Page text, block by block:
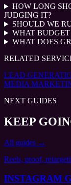
HOW LONG
JUDGING IT?
SHOULD WE
WHAT
WHAT DOES
RELATED
LEAD
MEDIA
NEXT GUIDES
KEEP
All guides →
Reels, proof,
INSTAGRAM